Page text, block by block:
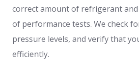
correct amount of refrigerant and
of performance tests. We check
pressure levels, and verify that
efficiently.